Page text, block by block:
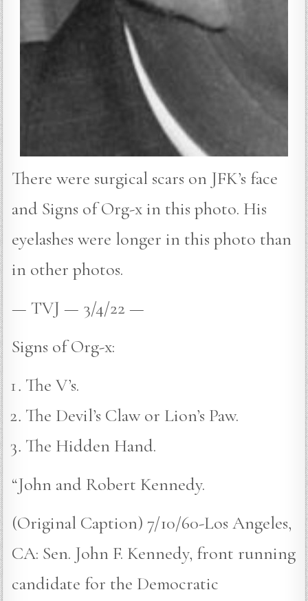
There were surgical scars on JFK’s face
and Signs of Org-x in this photo. His
eyelashes were longer in this photo than
in other photos.
— TVJ — 3/4/22 —
Signs of Org-x:
The V’s.
The Devil’s Claw or Lion’s Paw.
The Hidden Hand.
“John and Robert Kennedy.
(Original Caption) 7/10/60-Los Angeles,
CA: Sen. John F. Kennedy, front running
candidate for the Democratic